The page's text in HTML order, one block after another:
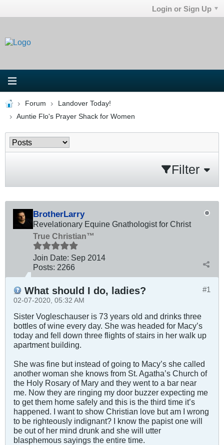
Login or Sign Up
Forum
Landover Today!
Auntie Flo's Prayer Shack for Women
Filter
BrotherLarry
Revelationary Equine Gnathologist for Christ
True Christian™
Join Date: Sep 2014
Posts: 2266
#1
What should I do, ladies?
02-07-2020, 05:32 AM
Sister Vogleschauser is 73 years old and drinks three
bottles of wine every day. She was headed for Macy’s
today and fell down three flights of stairs in her walk up
apartment building.
She was fine but instead of going to Macy’s she called
another woman she knows from St. Agatha’s Church of
the Holy Rosary of Mary and they went to a bar near
me. Now they are ringing my door buzzer expecting me
to get them home safely and this is the third time it’s
happened. I want to show Christian love but am I wrong
to be righteously indignant? I know the papist one will
be out of her mind drunk and she will utter
blasphemous sayings the entire time.